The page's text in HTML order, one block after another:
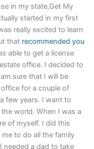
in my state,Get My
started in my first
really excited to learn
that recommended you
able to get a license
office. I decided to
sure that I will be
for a couple of
few years. I want to
world. When I was a
of myself. I did this
to do all the family
needed a dad to take